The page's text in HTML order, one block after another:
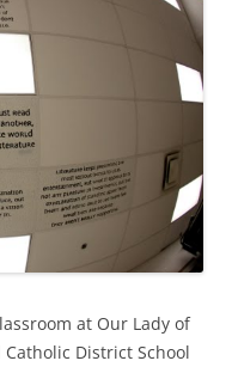
at Our Lady of
District School